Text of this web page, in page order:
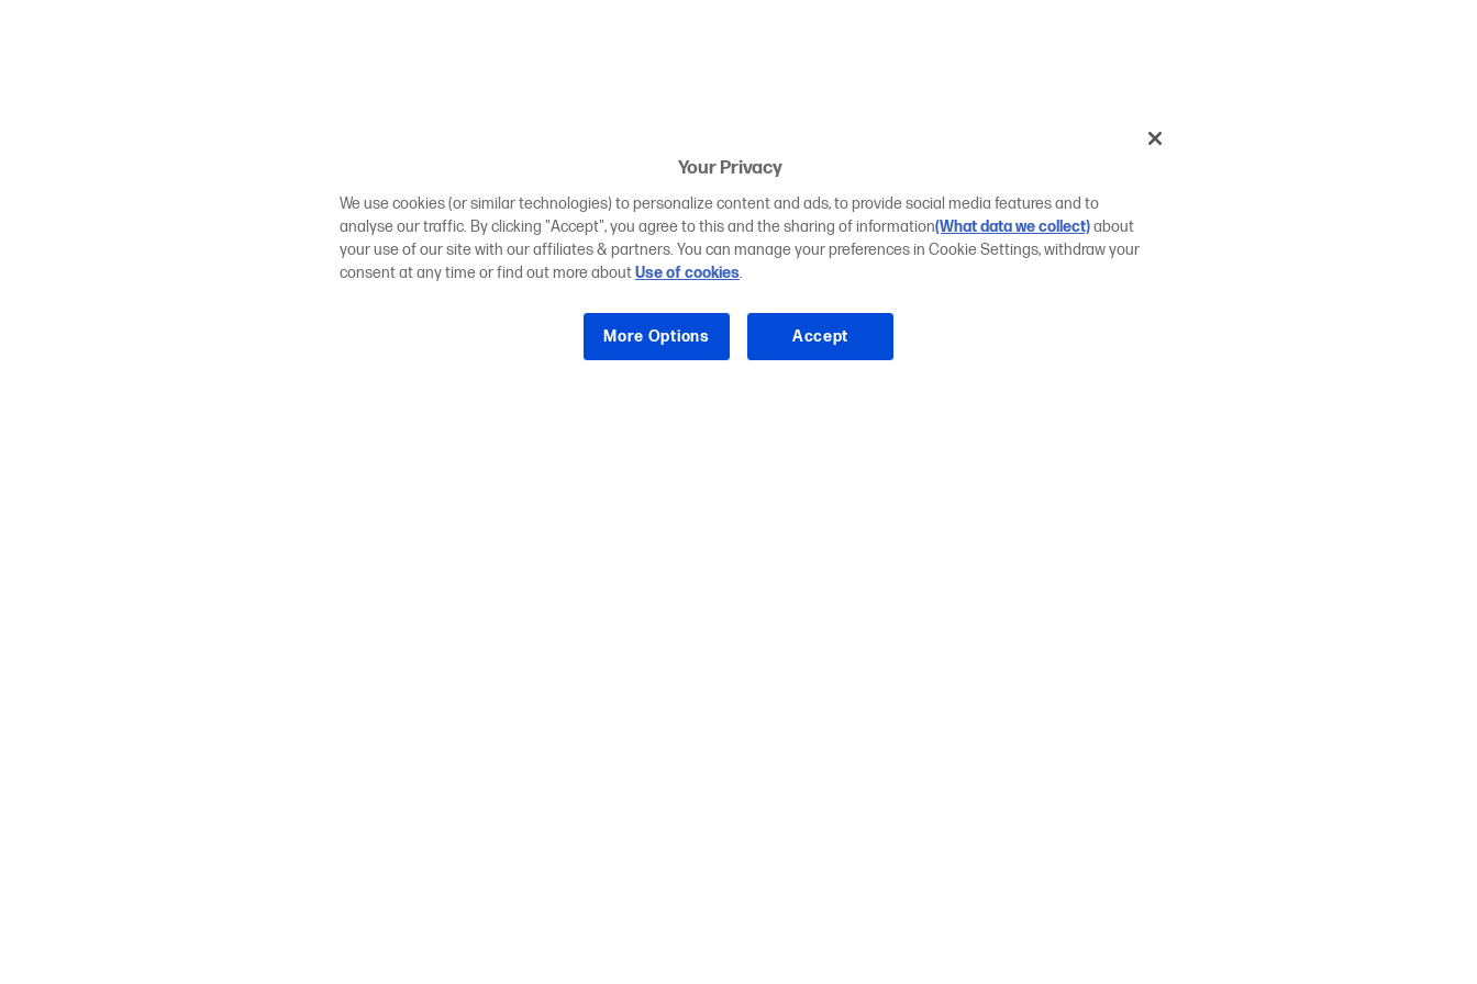
Your Privacy
We use cookies (or similar technologies) to personalize content and ads, to provide social media features and to
analyse our traffic. By clicking "Accept", you agree to this and the sharing of information(What data we collect)about
your use of our site with our affiliates & partners. You can manage your preferences in Cookie Settings, withdraw your
consent at any time or find out more aboutUse of cookies.
More Options Accept